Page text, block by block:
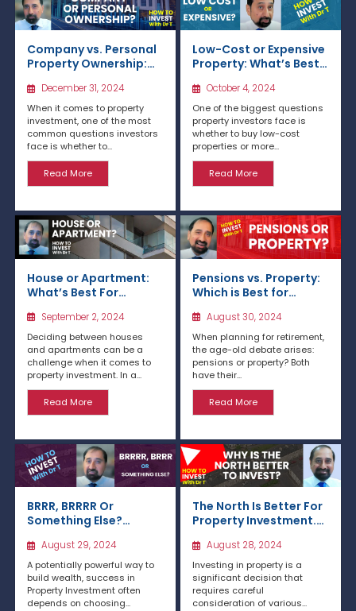
Company vs. Personal
Property Ownership:
Investment?
December 31, 2024
When it comes to property
investment, one of the most
common questions investors
face is whether to...
Read More
Low-Cost or Expensive
Property: What’s Best
UK?October 4, 2024
One of the biggest questions
property investors face is
whether to buy low-cost
properties or more...
Read More
House or Apartment:
What’s Best For
September 2, 2024
Deciding between houses
and apartments can be a
challenge when it comes to
property investment. In a...
Read More
Pensions vs. Property:
Which is Best for
August 30, 2024
When planning for retirement,
the age-old debate arises:
pensions or property? Both
have their...
Read More
BRRR, BRRRR Or
Something Else?
Renovate Strategies
August 29, 2024
A potentially powerful way to
build wealth, success in
Property Investment often
depends on choosing...
The North Is Better For
Property Investment.
August 28, 2024
Investing in property is a
significant decision that
requires careful
consideration of various...